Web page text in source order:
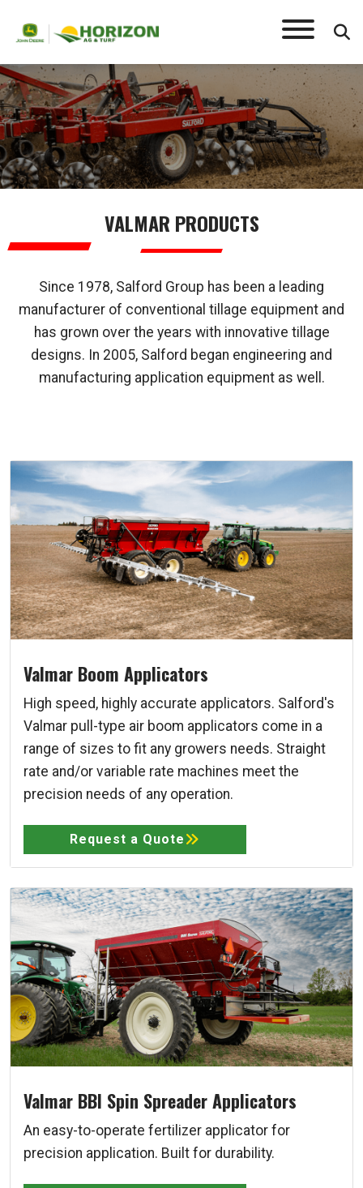
VALMAR PRODUCTS
Since 1978, Salford Group has been a leading
manufacturer of conventional tillage equipment and
has grown over the years with innovative tillage
designs. In 2005, Salford began engineering and
manufacturing application equipment as well.
Valmar Boom Applicators
High speed, highly accurate applicators. Salford's
Valmar pull-type air boom applicators come in a
range of sizes to fit any growers needs. Straight
rate and/or variable rate machines meet the
precision needs of any operation.
Request a Quote
Valmar BBI Spin Spreader Applicators
An easy-to-operate fertilizer applicator for
precision application. Built for durability.